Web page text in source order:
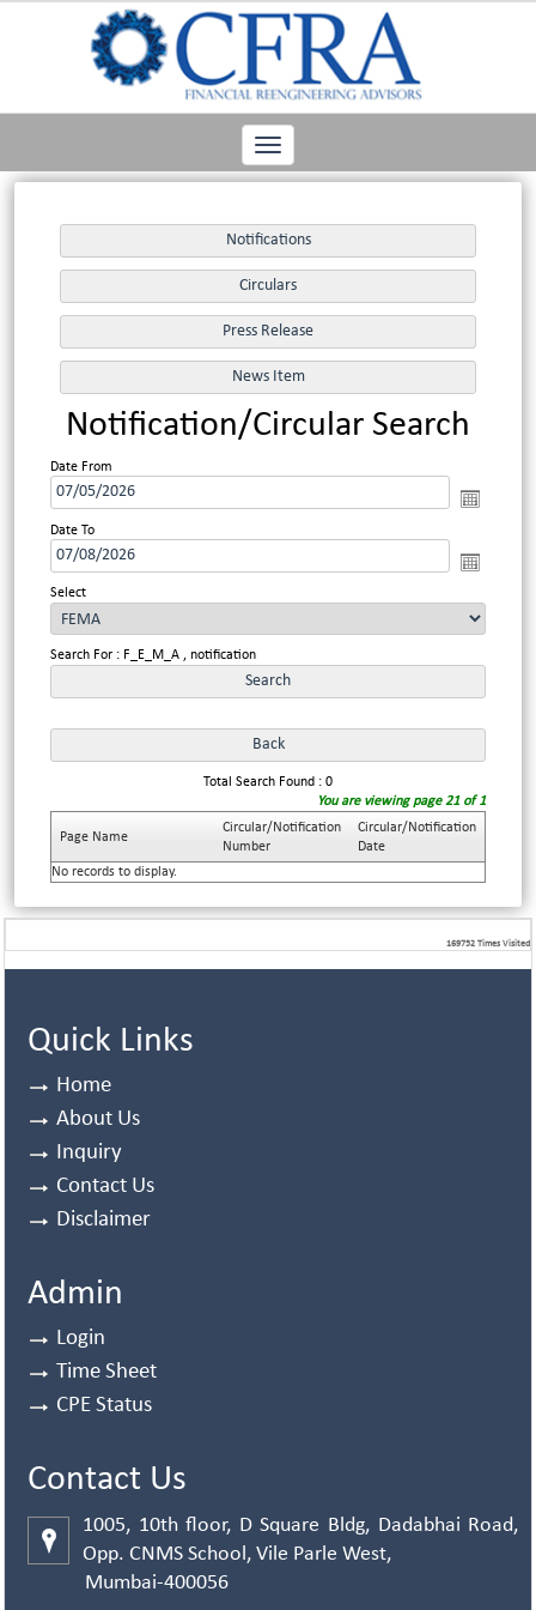
Toggle
navigation
Notification/Circular Search
Date From
Date To
Select
Search For : F_E_M_A , notification
Total Search Found : 0
You are viewing page 21 of 1
Page Name
Circular/Notification
Number
Circular/Notification
Date
No records to display.
169752 Times Visited
Quick Links
Home
About Us
Inquiry
Contact Us
Disclaimer
Admin
Login
Time Sheet
CPE Status
Contact Us
1005, 10th floor, D Square Bldg, Dadabhai Road,
Opp. CNMS School, Vile Parle West,
Mumbai-400056